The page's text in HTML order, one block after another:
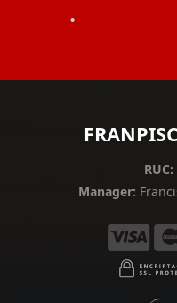
•
RUC:
Manager: